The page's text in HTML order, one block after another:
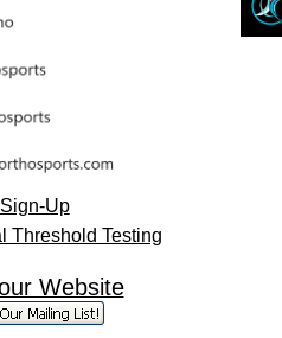
Up
Threshold Testing
Website